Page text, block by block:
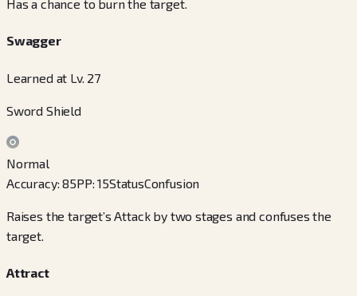
Has a chance to burn the target.
Swagger
Learned at Lv. 27
Sword Shield
Normal
Accuracy:85PP:15StatusConfusion
Raises the target’s Attack by two stages and confuses the
target.
Attract